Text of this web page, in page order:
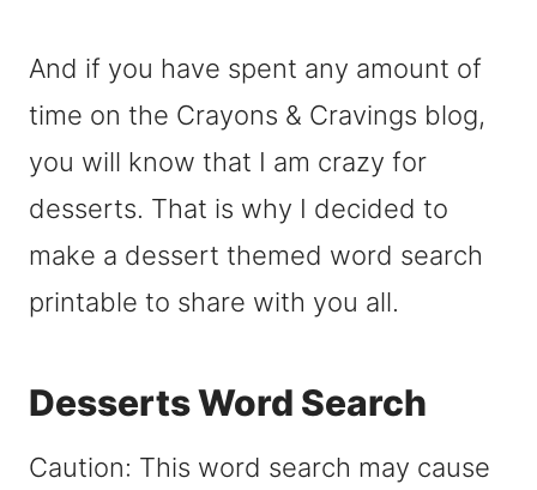
And if you have spent any amount of
time on the Crayons & Cravings blog,
you will know that I am crazy for
desserts. That is why I decided to
make a dessert themed word search
printable to share with you all.
Desserts Word Search
Caution: This word search may cause